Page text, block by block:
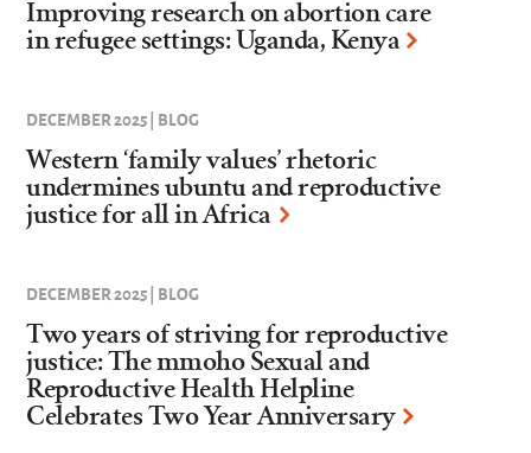
Improving research on abortion care
in refugee settings: Uganda, Kenya
DECEMBER 2025 | BLOG
Western ‘family values’ rhetoric
undermines ubuntu and reproductive
justice for all in Africa
DECEMBER 2025 | BLOG
Two years of striving for reproductive
justice: The mmoho Sexual and
Reproductive Health Helpline
Celebrates Two Year Anniversary